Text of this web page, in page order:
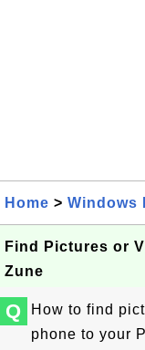
Home > Windows
Find Pictures or
Zune
Q
How to find
phone to your